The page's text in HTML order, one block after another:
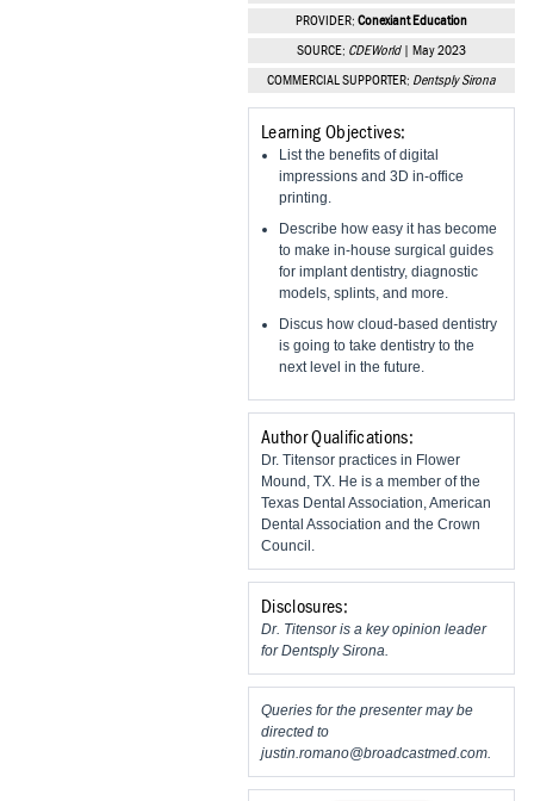
Vesper Institute
PROVIDER: Conexiant Education
SOURCE: CDEWorld| May 2023
COMMERCIAL SUPPORTER: Dentsply Sirona
Learning Objectives:
List the benefits of digital
impressions and 3D in-office
printing.
Describe how easy it has become
to make in-house surgical guides
for implant dentistry, diagnostic
models, splints, and more.
Discus how cloud-based dentistry
is going to take dentistry to the
next level in the future.
Author Qualifications:
Dr. Titensor practices in Flower
Mound, TX. He is a member of the
Texas Dental Association, American
Dental Association and the Crown
Council.
Disclosures:
Dr. Titensor is a key opinion leader
for Dentsply Sirona.
Queries for the presenter may be
directed to
justin.romano@broadcastmed.com